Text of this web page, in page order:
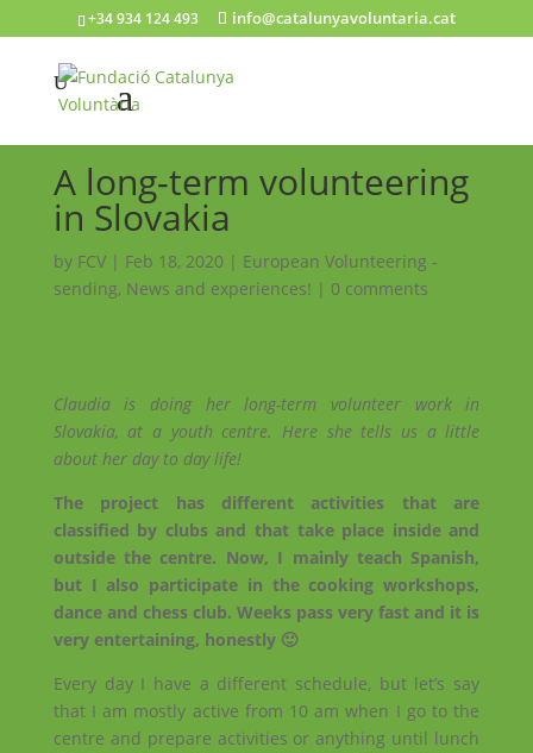
+34 934 124 493 info@catalunyavoluntaria.cat
A long-term volunteering
in Slovakia
by FCV| Feb 18, 2020 | European Volunteering -
sending, News and experiences! | 0 comments
Claudia is doing her long-term volunteer work in
Slovakia, at a youth centre. Here she tells us a little
about her day to day life!
The project has different activities that are
classified by clubs and that take place inside and
outside the centre. Now, I mainly teach Spanish,
but I also participate in the cooking workshops,
dance and chess club. Weeks pass very fast and it is
very entertaining, honestly 🙂
Every day I have a different schedule, but let’s say
that I am mostly active from 10 am when I go to the
centre and prepare activities or anything until lunch